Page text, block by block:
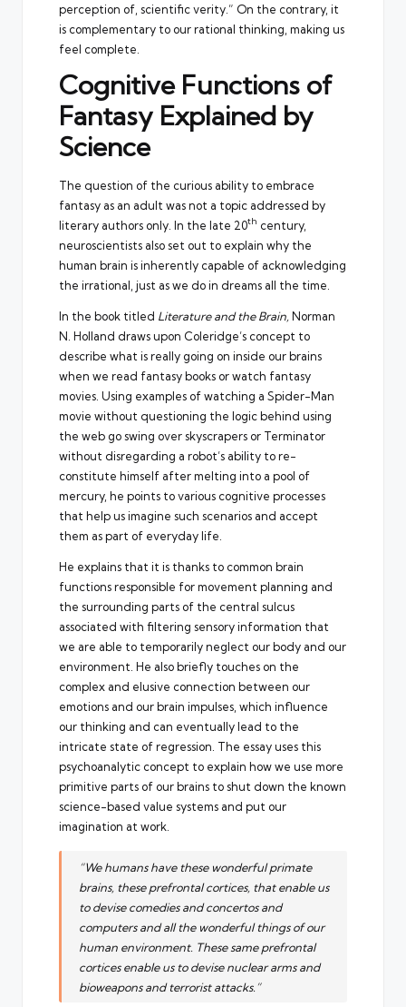
perception of, scientific verity.” On the contrary, it
is complementary to our rational thinking, making us
feel complete.
Cognitive Functions of
Fantasy Explained by
Science
The question of the curious ability to embrace
fantasy as an adult was not a topic addressed by
literary authors only. In the late 20th century,
neuroscientists also set out to explain why the
human brain is inherently capable of acknowledging
the irrational, just as we do in dreams all the time.
In the book titled Literature and the Brain, Norman
N. Holland draws upon Coleridge’s concept to
describe what is really going on inside our brains
when we read fantasy books or watch fantasy
movies. Using examples of watching a Spider-Man
movie without questioning the logic behind using
the web go swing over skyscrapers or Terminator
without disregarding a robot’s ability to re-
constitute himself after melting into a pool of
mercury, he points to various cognitive processes
that help us imagine such scenarios and accept
them as part of everyday life.
He explains that it is thanks to common brain
functions responsible for movement planning and
the surrounding parts of the central sulcus
associated with filtering sensory information that
we are able to temporarily neglect our body and our
environment. He also briefly touches on the
complex and elusive connection between our
emotions and our brain impulses, which influence
our thinking and can eventually lead to the
intricate state of regression. The essay uses this
psychoanalytic concept to explain how we use more
primitive parts of our brains to shut down the known
science-based value systems and put our
imagination at work.
“We humans have these wonderful primate
brains, these prefrontal cortices, that enable us
to devise comedies and concertos and
computers and all the wonderful things of our
human environment. These same prefrontal
cortices enable us to devise nuclear arms and
bioweapons and terrorist attacks.”